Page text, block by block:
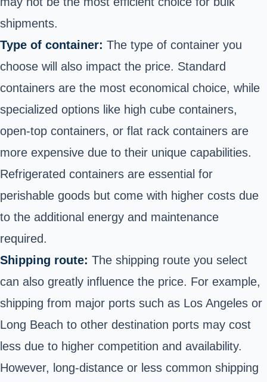
shipments.
Type of container: The type of container you
choose will also impact the price. Standard
containers are the most economical choice, while
specialized options like high cube containers,
open-top containers, or flat rack containers are
more expensive due to their unique capabilities.
Refrigerated containers are essential for
perishable goods but come with higher costs due
to the additional energy and maintenance
required.
Shipping route: The shipping route you select
can also greatly influence the price. For example,
shipping from major ports such as Los Angeles or
Long Beach to other destination ports may cost
less due to higher competition and availability.
However, long-distance or less common shipping